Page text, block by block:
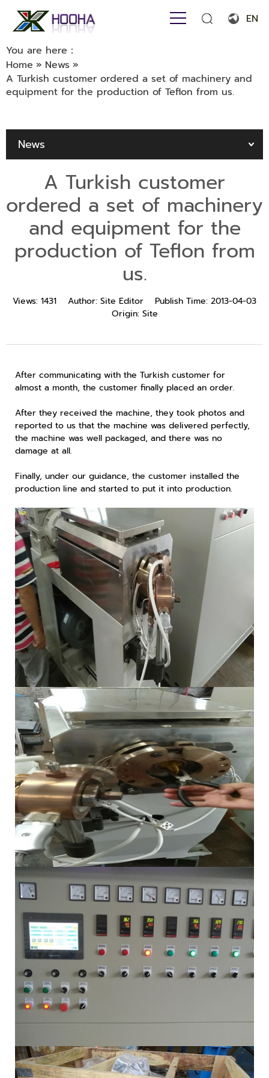
EN
Français
Español
You are here：
Home » News »
A Turkish customer ordered a set of machinery and
equipment for the production of Teflon from us.
News
A Turkish customer
ordered a set of machinery
and equipment for the
production of Teflon from
us.
Views: 1431 Author: Site Editor Publish Time: 2013-04-03
Origin: Site
After communicating with the Turkish customer for
almost a month, the customer finally placed an order.
After they received the machine, they took photos and
reported to us that the machine was delivered perfectly,
the machine was well packaged, and there was no
damage at all.
Finally, under our guidance, the customer installed the
production line and started to put it into production.